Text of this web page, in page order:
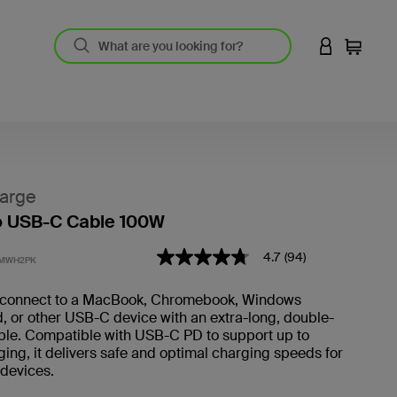
LOGIN TO
Cart
USB-C Cable 100W
5 out of 5 Customer Rating
4.7
of
5
stars,
average
rating
value.
4.7 (94)
to a MacBook, Chromebook, Windows
or other USB-C device with an extra-long, double-
Compatible with USB-C PD to support up to
it delivers safe and optimal charging speeds for